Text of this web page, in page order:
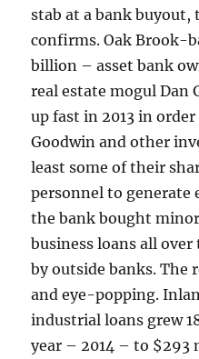
stab at a bank buyout,
confirms. Oak Brook-
billion – asset bank
real estate mogul Dan
up fast in 2013 in
Goodwin and other
least some of their
personnel to generate
the bank bought
business loans all
by outside banks. The
and eye-popping.
industrial loans grew
year – 2014 – to $293